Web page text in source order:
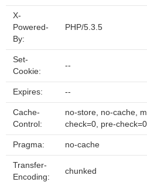
X-
Powered-
By:
PHP/5.3.5
Set-
Cookie:
--
Expires: --
Cache-
Control:
no-store, no-cache,
check=0, pre-check=0
Pragma: no-cache
Transfer-
Encoding:
chunked